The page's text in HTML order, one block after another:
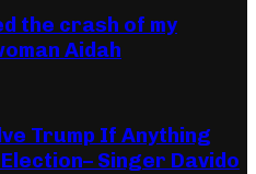
the crash of my
Aidah
Trump If Anything
Singer Davido